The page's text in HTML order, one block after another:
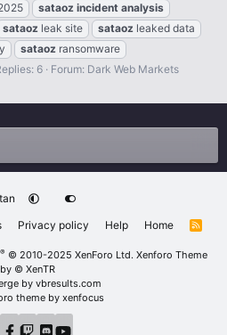
sataoz incident analysis
sataoz leak site sataoz leaked data
sataoz ransomware
6 Forum: Dark Web Markets
Privacy policy Help Home
R
® © 2010-2025 XenForo Ltd. Xenforo Theme
by © XenTR
by vbresults.com
theme by xenfocus